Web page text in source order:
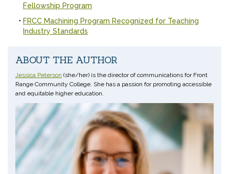
Fellowship Program
FRCC Machining Program Recognized for Teaching
Industry Standards
ABOUT THE AUTHOR
Jessica Peterson (she/her) is the director of communications for Front
Range Community College. She has a passion for promoting accessible
and equitable higher education.